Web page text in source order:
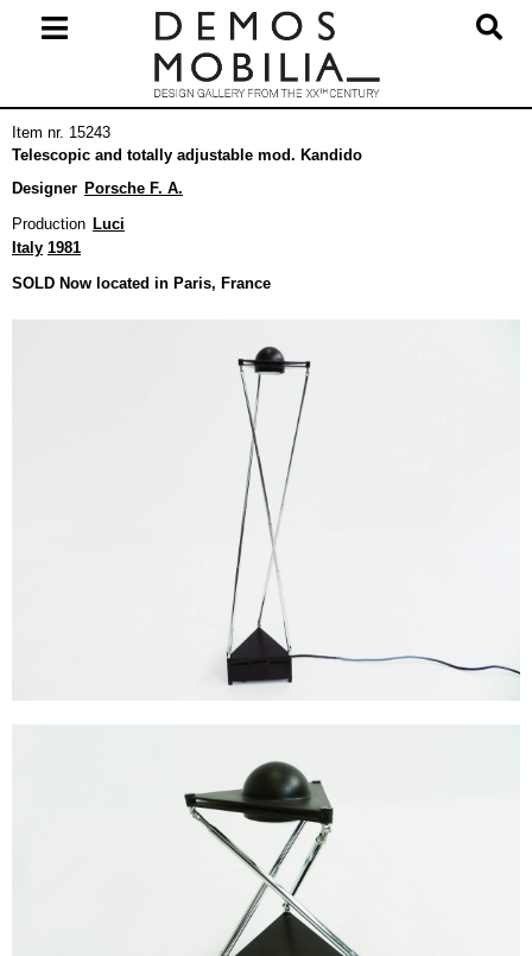
Navigation
Item nr. 15243
Telescopic and totally adjustable mod. Kandido
Designer Porsche F. A.
Production Luci
Italy 1981
SOLD Now located in Paris, France